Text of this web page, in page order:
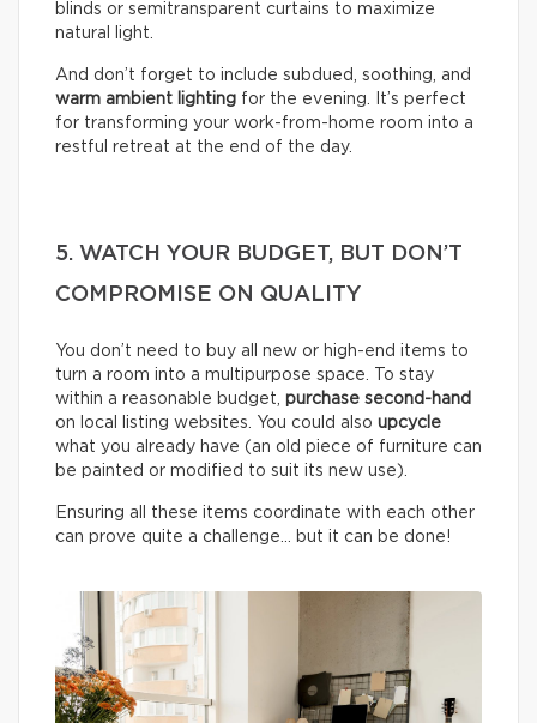
blinds or semitransparent curtains to maximize
natural light.
And don’t forget to include subdued, soothing, and
warm ambient lighting for the evening. It’s perfect
for transforming your work-from-home room into a
restful retreat at the end of the day.
5. WATCH YOUR BUDGET, BUT DON’T
COMPROMISE ON QUALITY
You don’t need to buy all new or high-end items to
turn a room into a multipurpose space. To stay
within a reasonable budget, purchase second-hand
on local listing websites. You could also upcycle
what you already have (an old piece of furniture can
be painted or modified to suit its new use).
Ensuring all these items coordinate with each other
can prove quite a challenge… but it can be done!